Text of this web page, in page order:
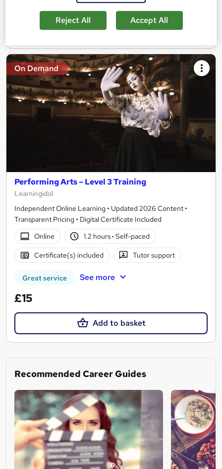
Add to basket
On Demand
Performing Arts – Level 3 Training
Learningidol
Independent Online Learning • Updated 2026 Content •
Transparent Pricing • Digital Certificate Included
Online
1.2 hours· Self-paced
Certificate(s) included Tutor support
Great service See more
£15
Add to basket
Recommended Career Guides
Reject All Accept All